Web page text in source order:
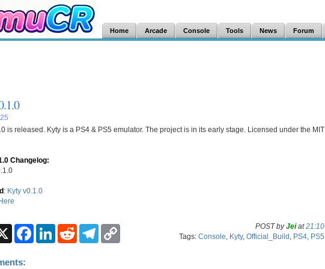
Home Arcade Console Tools News Forum
is released. Kyty is a PS4 & PS5 emulator. The project is in its early stage. Licensed under the MIT
Changelog:
: Kyty v0.1.0
X
F
L
R
T
POST byJeiat21:10
Tags: Console Kyty, Official_Build PS4 PS5